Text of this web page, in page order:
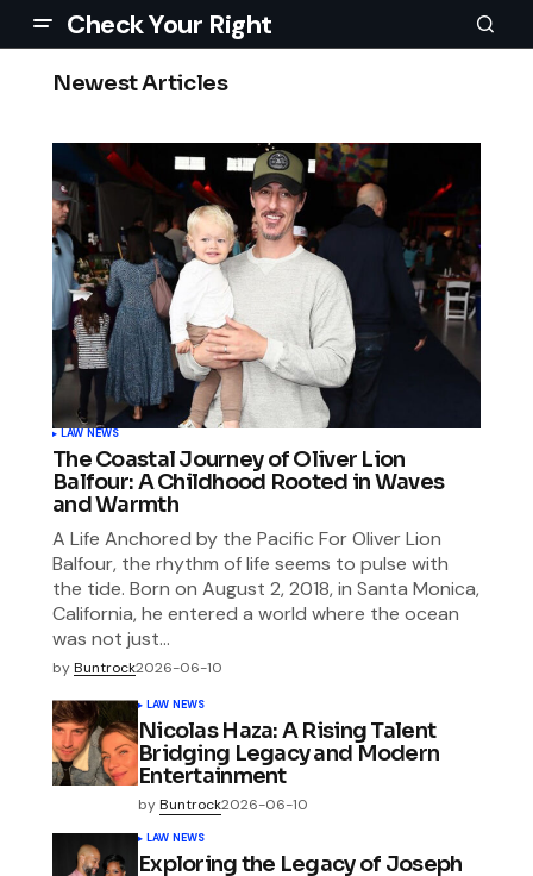
Check Your Right
Newest Articles
LAW NEWS
The Coastal Journey of Oliver Lion
Balfour: A Childhood Rooted in Waves
and Warmth
A Life Anchored by the Pacific For Oliver Lion
Balfour, the rhythm of life seems to pulse with
the tide. Born on August 2, 2018, in Santa Monica,
California, he entered a world where the ocean
was not just…
byBuntrock2026-06-10
LAW NEWS
Nicolas Haza: A Rising Talent
Bridging Legacy and Modern
Entertainment
byBuntrock2026-06-10
LAW NEWS
Exploring the Legacy of Joseph